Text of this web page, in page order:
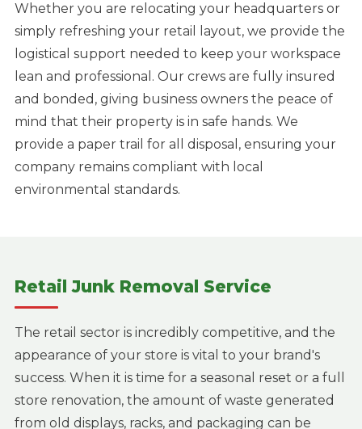
Whether you are relocating your headquarters or
simply refreshing your retail layout, we provide the
logistical support needed to keep your workspace
lean and professional. Our crews are fully insured
and bonded, giving business owners the peace of
mind that their property is in safe hands. We
provide a paper trail for all disposal, ensuring your
company remains compliant with local
environmental standards.
Retail Junk Removal Service
The retail sector is incredibly competitive, and the
appearance of your store is vital to your brand's
success. When it is time for a seasonal reset or a full
store renovation, the amount of waste generated
from old displays, racks, and packaging can be